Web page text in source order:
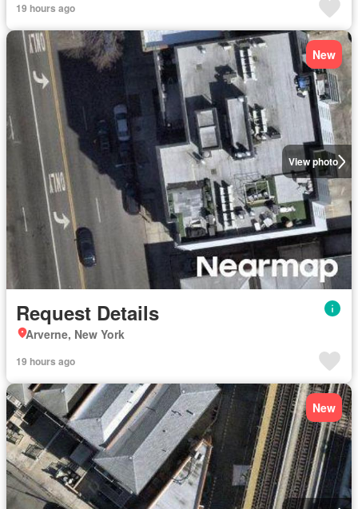
19 hours ago
View photo
New
Request Details
Arverne, New York
19 hours ago
New